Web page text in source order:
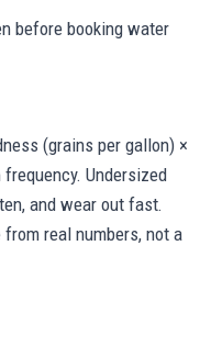
before booking water
(grains per gallon) ×
Undersized
and wear out fast.
real numbers, not a